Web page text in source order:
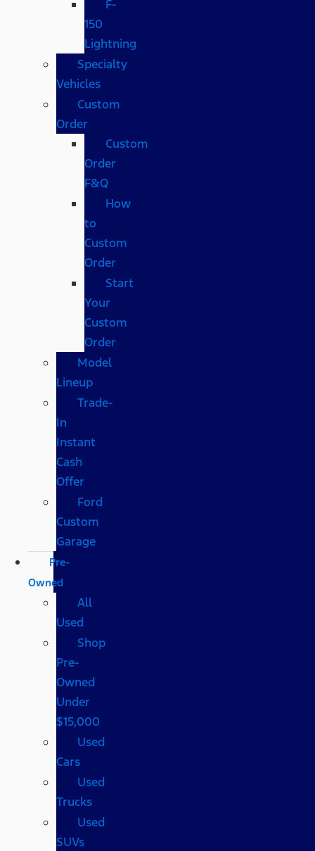
F-
150
Lightning
Specialty
Vehicles
Custom
Order
Custom
Order
F&Q
How
to
Custom
Order
Start
Your
Custom
Order
Model
Lineup
Trade-
In
Instant
Cash
Offer
Ford
Custom
Garage
Pre-
Owned
All
Used
Shop
Pre-
Owned
Under
$15,000
Used
Cars
Used
Trucks
Used
SUVs